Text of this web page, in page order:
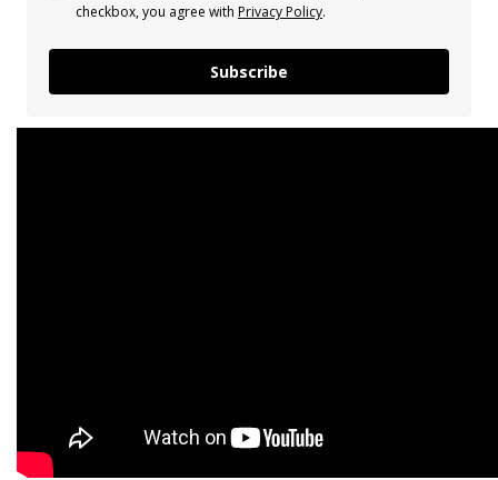
checkbox, you agree with Privacy Policy.
Subscribe